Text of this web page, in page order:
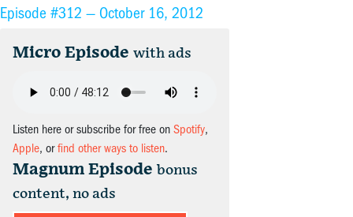
Episode #312 — October 16, 2012
Micro Episode with ads
Listen here or subscribe for free on Spotify,
Apple, orfind other ways to listen.
Magnum Episode bonus
content, no ads